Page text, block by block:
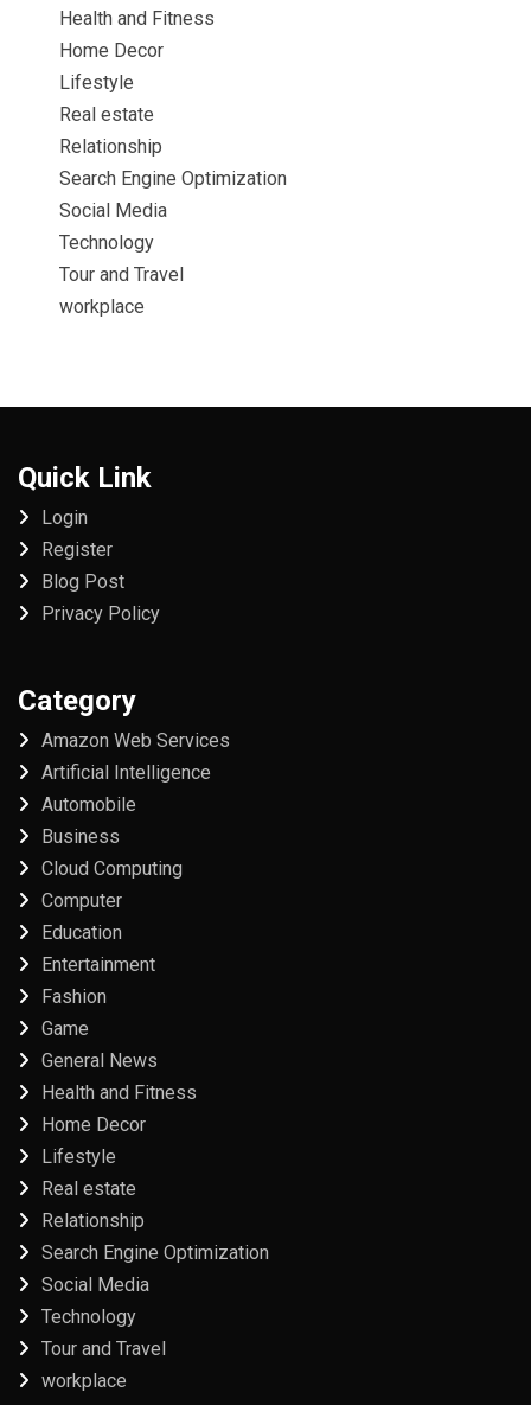
Health and Fitness
Home Decor
Lifestyle
Real estate
Relationship
Search Engine Optimization
Social Media
Technology
Tour and Travel
workplace
Quick Link
Login
Register
Blog Post
Privacy Policy
Category
Amazon Web Services
Artificial Intelligence
Automobile
Business
Cloud Computing
Computer
Education
Entertainment
Fashion
Game
General News
Health and Fitness
Home Decor
Lifestyle
Real estate
Relationship
Search Engine Optimization
Social Media
Technology
Tour and Travel
workplace